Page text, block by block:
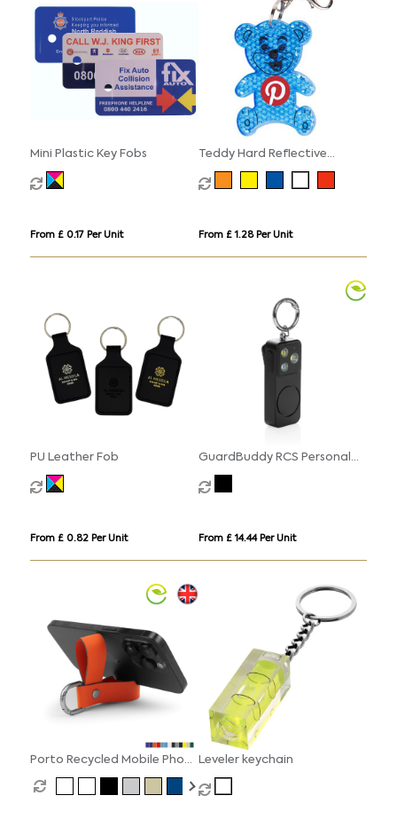
Mini Plastic Key Fobs
From £ 0.17 Per Unit
Teddy Hard Reflective
Keyrings
From £ 1.28 Per Unit
PU Leather Fob
From £ 0.82 Per Unit
GuardBuddy RCS Personal
alarm USB-C re-chargeable
From £ 14.44 Per Unit
Porto Recycled Mobile Phone
Stand Key Fob
Leveler keychain